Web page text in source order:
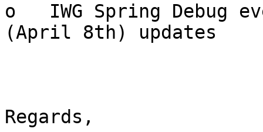
o   IWG Spring Debug
(April 8th) updates
Regards,